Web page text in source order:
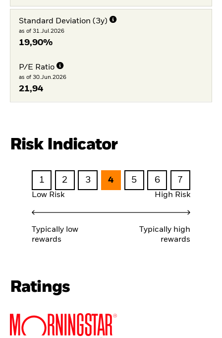
Standard Deviation (3y)
as of 31.Jul.2026
19,90%
P/E Ratio
as of 30.Jun.2026
21,94
Risk Indicator
1 2 3 4 5 6 7
Low Risk High Risk
Typically low
rewards
Typically high
rewards
Ratings